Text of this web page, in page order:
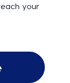
your